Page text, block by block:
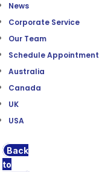
News
Corporate Service
Our Team
Schedule Appointment
Australia
Canada
UK
USA
Back
to